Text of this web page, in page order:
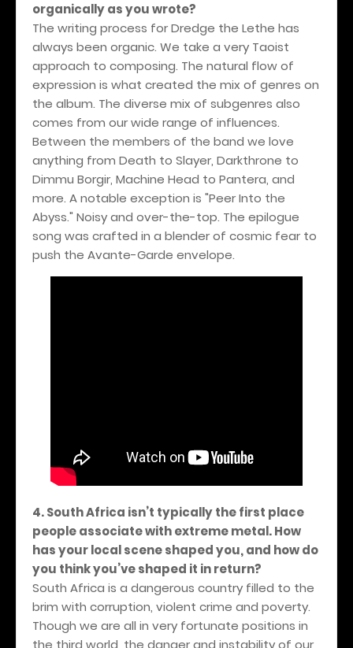
organically as you wrote?
The writing process for Dredge the Lethe has
always been organic. We take a very Taoist
approach to composing. The natural flow of
expression is what created the mix of genres on
the album. The diverse mix of subgenres also
comes from our wide range of influences.
Between the members of the band we love
anything from Death to Slayer, Darkthrone to
Dimmu Borgir, Machine Head to Pantera, and
more. A notable exception is "Peer Into the
Abyss." Noisy and over-the-top. The epilogue
song was crafted in a blender of cosmic fear to
push the Avante-Garde envelope.
4. South Africa isn’t typically the first place
people associate with extreme metal. How
has your local scene shaped you, and how do
you think you’ve shaped it in return?
South Africa is a dangerous country filled to the
brim with corruption, violent crime and poverty.
Though we are all in very fortunate positions in